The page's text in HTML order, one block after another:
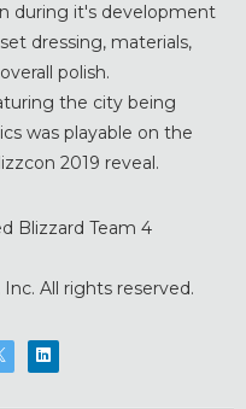
during it's development
dressing, materials,
polish.
the city being
was playable on the
2019 reveal.
Blizzard Team 4
All rights reserved.